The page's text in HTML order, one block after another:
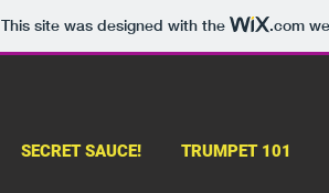
This site was designed with the .com
SECRET SAUCE! TRUMPET 101